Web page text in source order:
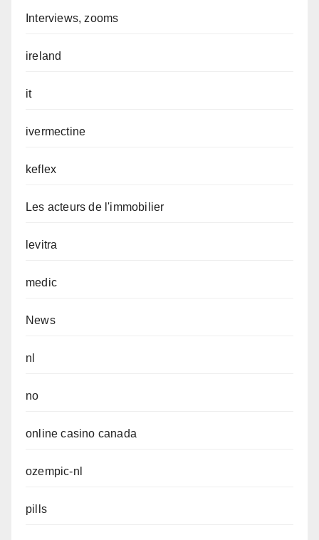
Interviews, zooms
ireland
it
ivermectine
keflex
Les acteurs de l'immobilier
levitra
medic
News
nl
no
online casino canada
ozempic-nl
pills